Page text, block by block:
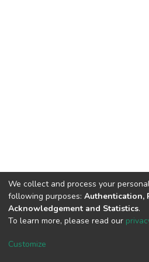
DSpace software copyright
We collect and process your
following purposes: Authentication,
Acknowledgement and Statistics.
To learn more, please read our
Customize